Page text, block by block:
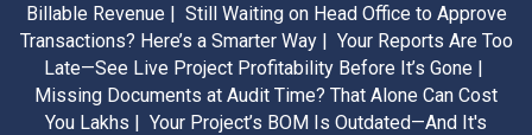
Billable Revenue | Still Waiting on Head Office to Approve
Transactions? Here’s a Smarter Way | Your Reports Are Too
Late—See Live Project Profitability Before It’s Gone |
Missing Documents at Audit Time? That Alone Can Cost
You Lakhs | Your Project’s BOM Is Outdated—And It's